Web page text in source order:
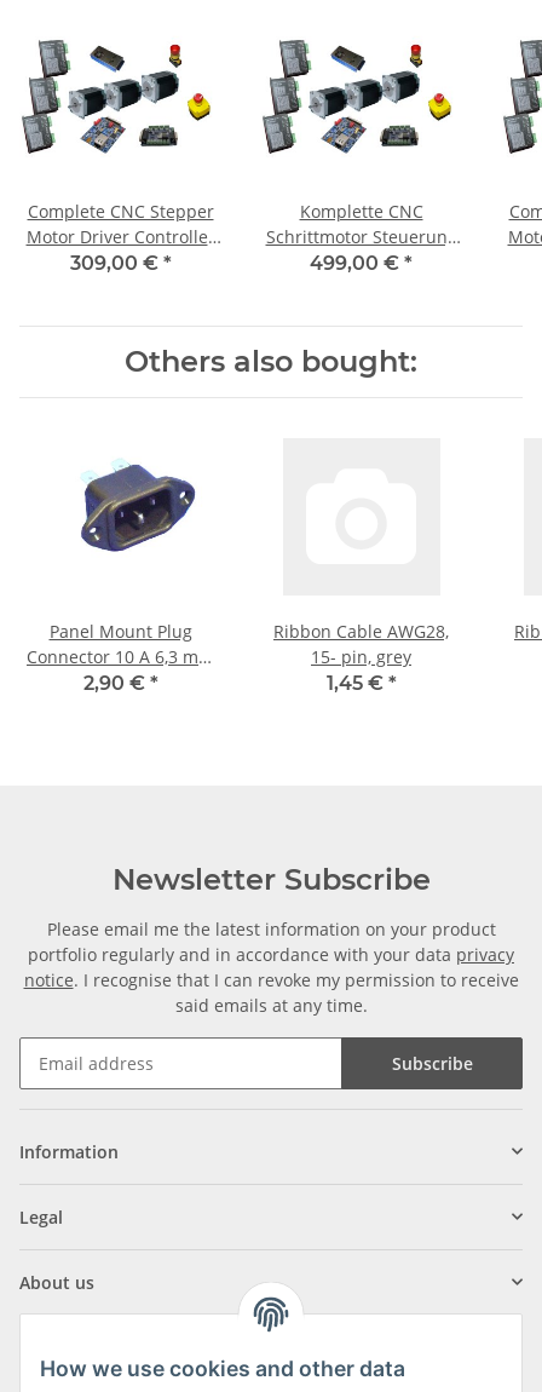
Complete CNC Stepper
Motor Driver Controller
for 3 Axis + 3 Motors 1,8
309,00 € *
Komplette CNC
Schrittmotor Steuerung
für 3Achsen+3 Motoren
499,00 € *
Others also bought:
Panel Mount Plug
Connector 10 A 6,3 mm
black
2,90 € *
Ribbon Cable AWG28,
15- pin, grey
1,45 € *
Newsletter Subscribe
Please email me the latest information on your product
portfolio regularly and in accordance with your data privacy
notice. I recognise that I can revoke my permission to receive
said emails at any time.
Subscribe
Information
Legal
About us
How we use cookies and other data